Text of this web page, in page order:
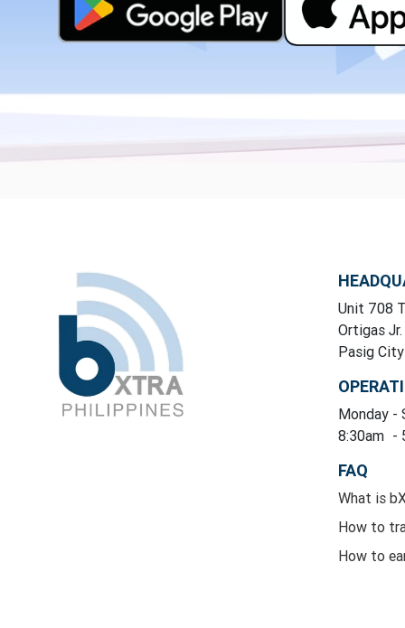
Unit 708
Ortigas
Pasig
Monday
8:30am
-
-
FAQ
What is
How to
How to